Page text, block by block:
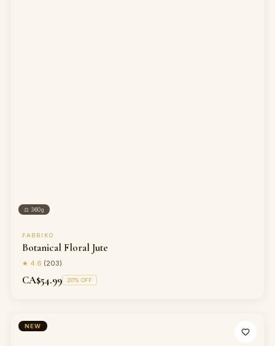
⚖ 360g
FABRIKO
Botanical Floral Jute
★ 4.6 (203)
CA$54.99 20% OFF
NEW